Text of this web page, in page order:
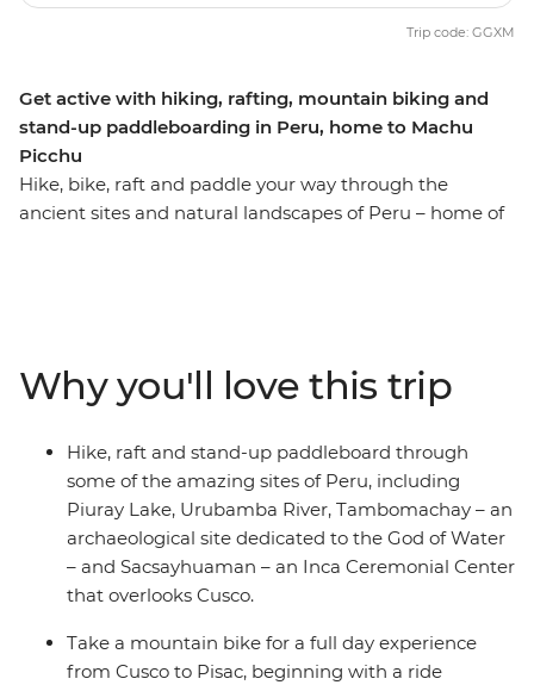
Get active with hiking, rafting, mountain biking and
stand-up paddleboarding in Peru, home to Machu
Picchu
Hike, bike, raft and paddle your way through the
ancient sites and natural landscapes of Peru – home of
Stand-up paddleboard along the serene waters of
Piuray Lake, surrounded by the mountains. Raft
through Grade 2 and 3 rapids on the Urubamba River
in Ollantaytambo and hike to lookout points high above
sea level overlooking the multicultural cities of diverse
Peru – this is an adventure for the active, the curious
and the adventurous!
Trip code: GGXM
Why you'll love this trip
Hike, raft and stand-up paddleboard through
some of the amazing sites of Peru, including
Piuray Lake, Urubamba River, Tambomachay – an
archaeological site dedicated to the God of Water
– and Sacsayhuaman – an Inca Ceremonial Center
that overlooks Cusco.
Take a mountain bike for a full day experience
from Cusco to Pisac, beginning with a ride